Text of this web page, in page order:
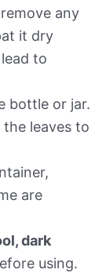
any
it dry
to
bottle or jar.
the leaves to
are
dark
using.